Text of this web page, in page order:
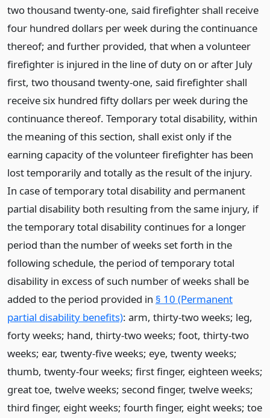
two thousand twenty-one, said firefighter shall receive
four hundred dollars per week during the continuance
thereof; and further provided, that when a volunteer
firefighter is injured in the line of duty on or after July
first, two thousand twenty-one, said firefighter shall
receive six hundred fifty dollars per week during the
continuance thereof. Temporary total disability, within
the meaning of this section, shall exist only if the
earning capacity of the volunteer firefighter has been
lost temporarily and totally as the result of the injury.
In case of temporary total disability and permanent
partial disability both resulting from the same injury, if
the temporary total disability continues for a longer
period than the number of weeks set forth in the
following schedule, the period of temporary total
disability in excess of such number of weeks shall be
added to the period provided in § 10 (Permanent
partial disability benefits): arm, thirty-two weeks; leg,
forty weeks; hand, thirty-two weeks; foot, thirty-two
weeks; ear, twenty-five weeks; eye, twenty weeks;
thumb, twenty-four weeks; first finger, eighteen weeks;
great toe, twelve weeks; second finger, twelve weeks;
third finger, eight weeks; fourth finger, eight weeks; toe